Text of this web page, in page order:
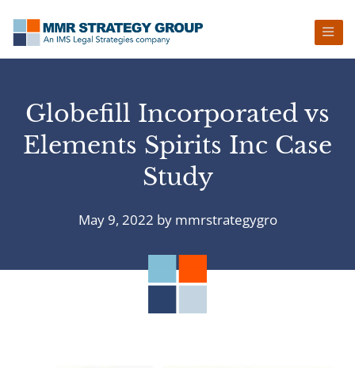
Globefill Incorporated vs
Elements Spirits Inc Case
Study
May 9, 2022 by mmrstrategygro